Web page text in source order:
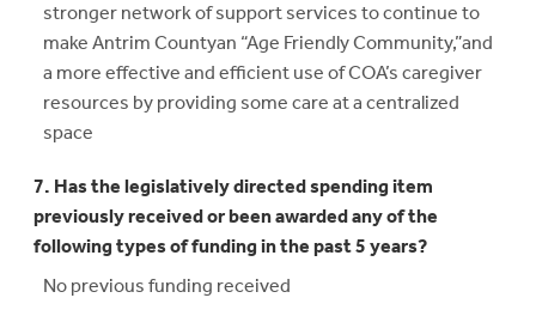
stronger network of support services to continue to
make Antrim Countyan “Age Friendly Community,”and
a more effective and efficient use of COA’s caregiver
resources by providing some care at a centralized
space
7. Has the legislatively directed spending item
previously received or been awarded any of the
following types of funding in the past 5 years?
No previous funding received